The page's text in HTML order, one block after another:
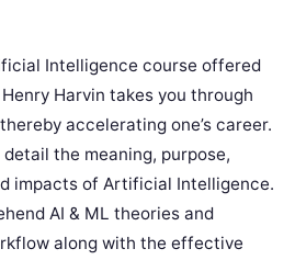
Intelligence course offered
Harvin takes you through
accelerating one’s career.
the meaning, purpose,
impacts of Artificial Intelligence.
AI & ML theories and
along with the effective